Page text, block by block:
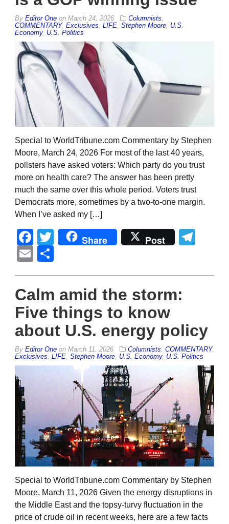
By Editor One on March 24, 2026 Columnists
COMMENTARY, Exclusives LIFE Stephen Moore U.S.
Economy, U.S. Politics
Special to WorldTribune.com Commentary by Stephen
Moore, March 24, 2026 For most of the last 40 years,
pollsters have asked voters: Which party do you trust
more on health care? The answer has been pretty
much the same over this whole period. Voters trust
Democrats more, sometimes by a two-to-one margin.
When I’ve asked my […]
Facebook
Twitter
Share Post
Email
Calm amid the storm:
Five things to know
about U.S. energy policy
By Editor One on March 11, 2026 Columnists COMMENTARY,
Exclusives LIFE Stephen Moore U.S. Economy, U.S. Politics
Special to WorldTribune.com Commentary by Stephen
Moore, March 11, 2026 Given the energy disruptions in
the Middle East and the topsy-turvy fluctuation in the
price of crude oil in recent weeks, here are a few facts